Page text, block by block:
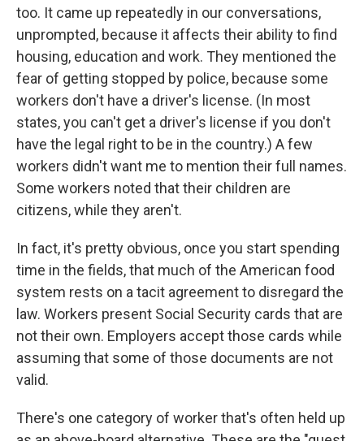
too. It came up repeatedly in our conversations,
unprompted, because it affects their ability to find
housing, education and work. They mentioned the
fear of getting stopped by police, because some
workers don't have a driver's license. (In most
states, you can't get a driver's license if you don't
have the legal right to be in the country.) A few
workers didn't want me to mention their full names.
Some workers noted that their children are
citizens, while they aren't.
In fact, it's pretty obvious, once you start spending
time in the fields, that much of the American food
system rests on a tacit agreement to disregard the
law. Workers present Social Security cards that are
not their own. Employers accept those cards while
assuming that some of those documents are not
valid.
There's one category of worker that's often held up